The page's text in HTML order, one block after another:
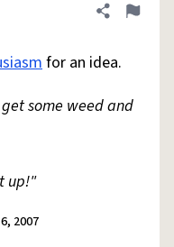
Share
Flag
for an idea.
some weed and
up!"
2007